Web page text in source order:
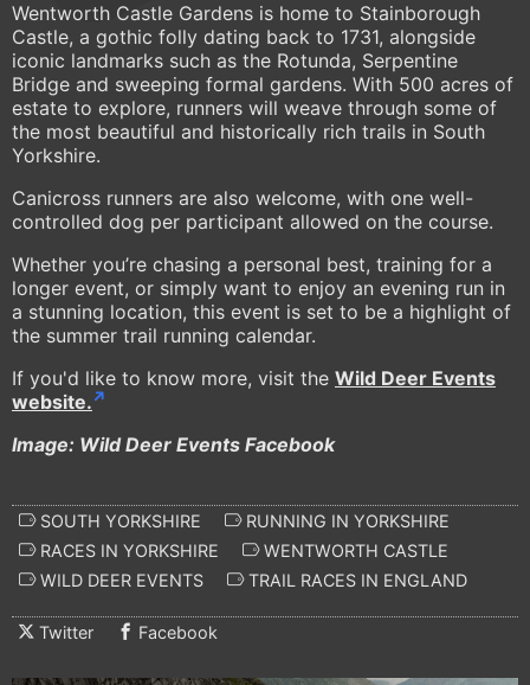
Wentworth Castle Gardens is home to Stainborough
Castle, a gothic folly dating back to 1731, alongside
iconic landmarks such as the Rotunda, Serpentine
Bridge and sweeping formal gardens. With 500 acres of
estate to explore, runners will weave through some of
the most beautiful and historically rich trails in South
Yorkshire.
Canicross runners are also welcome, with one well-
controlled dog per participant allowed on the course.
Whether you’re chasing a personal best, training for a
longer event, or simply want to enjoy an evening run in
a stunning location, this event is set to be a highlight of
the summer trail running calendar.
If you'd like to know more, visit the Wild Deer Events
website.
Image: Wild Deer Events Facebook
SOUTH YORKSHIRE
RUNNING IN YORKSHIRE
RACES IN YORKSHIRE
WENTWORTH CASTLE
WILD DEER EVENTS
TRAIL RACES IN ENGLAND
Twitter Facebook